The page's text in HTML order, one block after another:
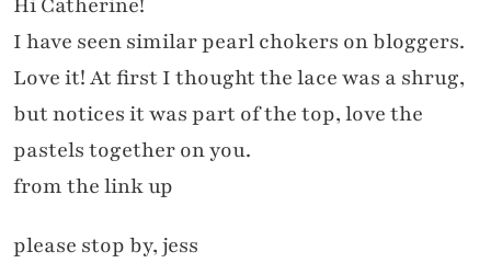
Hi Catherine!
I have seen similar pearl chokers on bloggers.
Love it! At first I thought the lace was a shrug,
but notices it was part of the top, love the
pastels together on you.
from the link up
please stop by, jess